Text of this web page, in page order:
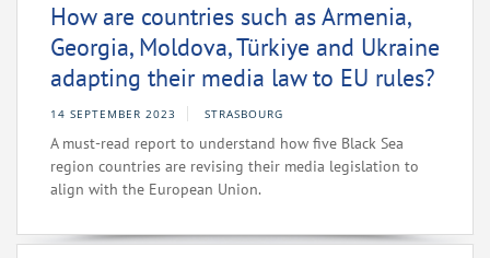
How are countries such as Armenia,
Georgia, Moldova, Türkiye and Ukraine
adapting their media law to EU rules?
14 SEPTEMBER 2023 STRASBOURG
A must-read report to understand how five Black Sea
region countries are revising their media legislation to
align with the European Union.